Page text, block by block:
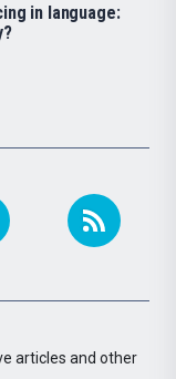
articles and other
in language: